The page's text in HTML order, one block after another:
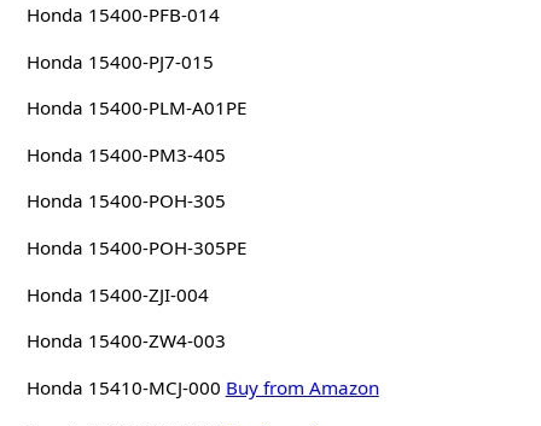
Honda 15400-PFB-014
Honda 15400-PJ7-015
Honda 15400-PLM-A01PE
Honda 15400-PM3-405
Honda 15400-POH-305
Honda 15400-POH-305PE
Honda 15400-ZJI-004
Honda 15400-ZW4-003
Honda 15410-MCJ-000 Buy from Amazon